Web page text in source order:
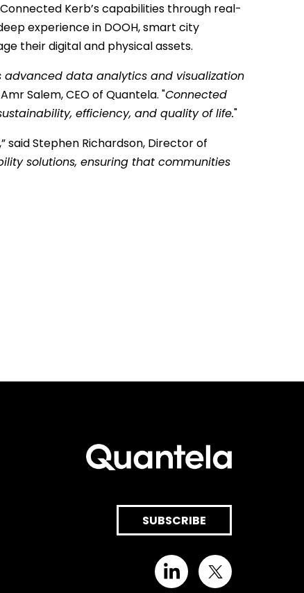
Kerb’s capabilities through real-
experience in DOOH, smart city
their digital and physical assets.
data analytics and visualization
Salem, CEO of Quantela. "Connected
efficiency, and quality of life."
,” said Stephen Richardson, Director of
solutions, ensuring that communities
SUBSCRIBE